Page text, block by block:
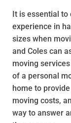
It is essential
experience in
sizes when
and Coles can
moving
of a personal
home to
moving costs,
way to answer